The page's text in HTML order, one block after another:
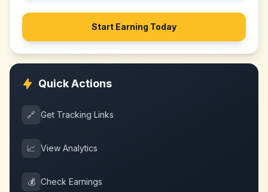
Start Earning Today
Quick Actions
🔗 Get Tracking Links
📈 View Analytics
💰 Check Earnings